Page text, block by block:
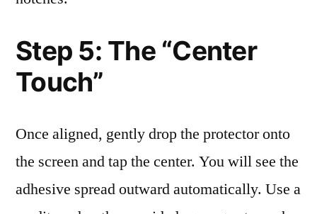
Step 5: The “Center
Touch”
Once aligned, gently drop the protector onto
the screen and tap the center. You will see the
adhesive spread outward automatically. Use a